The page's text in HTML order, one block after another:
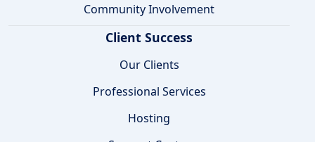
Community Involvement
Client Success
Our Clients
Professional Services
Hosting